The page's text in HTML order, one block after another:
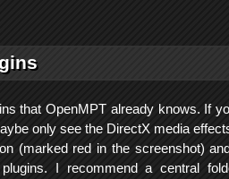
that OpenMPT already knows. If
only see the DirectX media
(marked red in the screenshot)
I recommend a central